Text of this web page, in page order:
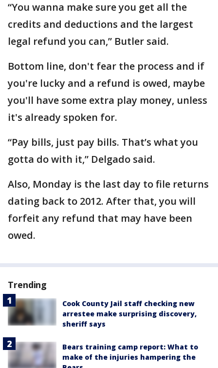
“You wanna make sure you get all the
credits and deductions and the largest
legal refund you can,” Butler said.
Bottom line, don't fear the process and if
you're lucky and a refund is owed, maybe
you'll have some extra play money, unless
it's already spoken for.
“Pay bills, just pay bills. That’s what you
gotta do with it,” Delgado said.
Also, Monday is the last day to file returns
dating back to 2012. After that, you will
forfeit any refund that may have been
owed.
Trending
Cook County Jail staff checking new
arrestee make surprising discovery,
sheriff says
Bears training camp report: What to
make of the injuries hampering the